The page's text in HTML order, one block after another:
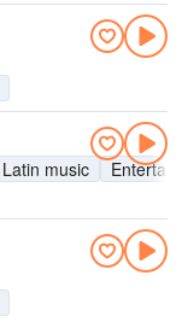
Latin music